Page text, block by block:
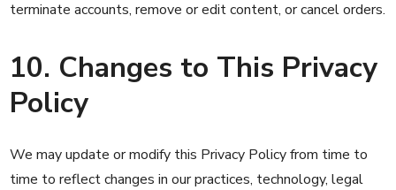
terminate accounts, remove or edit content, or cancel orders.
10. Changes to This Privacy
Policy
We may update or modify this Privacy Policy from time to
time to reflect changes in our practices, technology, legal